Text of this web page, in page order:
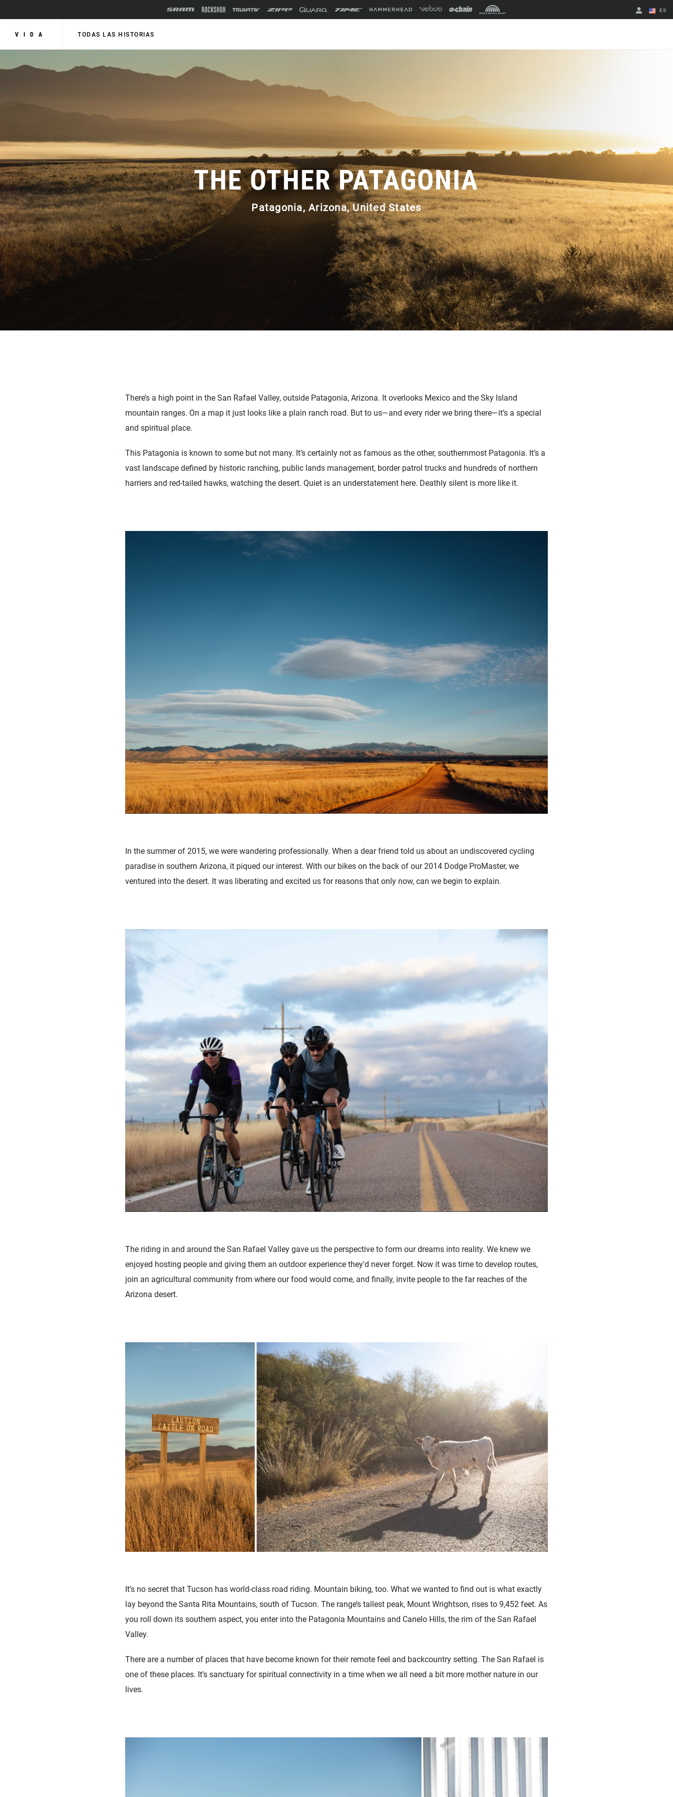
ES
VIDA TODAS LAS HISTORIAS
THE OTHER PATAGONIA
Patagonia, Arizona, United States
There’s a high point in the San Rafael Valley, outside Patagonia, Arizona. It overlooks Mexico and the Sky Island
mountain ranges. On a map it just looks like a plain ranch road. But to us—and every rider we bring there—it’s a special
and spiritual place.
This Patagonia is known to some but not many. It’s certainly not as famous as the other, southernmost Patagonia. It’s a
vast landscape defined by historic ranching, public lands management, border patrol trucks and hundreds of northern
harriers and red-tailed hawks, watching the desert. Quiet is an understatement here. Deathly silent is more like it.
In the summer of 2015, we were wandering professionally. When a dear friend told us about an undiscovered cycling
paradise in southern Arizona, it piqued our interest. With our bikes on the back of our 2014 Dodge ProMaster, we
ventured into the desert. It was liberating and excited us for reasons that only now, can we begin to explain.
The riding in and around the San Rafael Valley gave us the perspective to form our dreams into reality. We knew we
enjoyed hosting people and giving them an outdoor experience they'd never forget. Now it was time to develop routes,
join an agricultural community from where our food would come, and finally, invite people to the far reaches of the
Arizona desert.
It’s no secret that Tucson has world-class road riding. Mountain biking, too. What we wanted to find out is what exactly
lay beyond the Santa Rita Mountains, south of Tucson. The range’s tallest peak, Mount Wrightson, rises to 9,452 feet. As
you roll down its southern aspect, you enter into the Patagonia Mountains and Canelo Hills, the rim of the San Rafael
Valley.
There are a number of places that have become known for their remote feel and backcountry setting. The San Rafael is
one of these places. It’s sanctuary for spiritual connectivity in a time when we all need a bit more mother nature in our
lives.